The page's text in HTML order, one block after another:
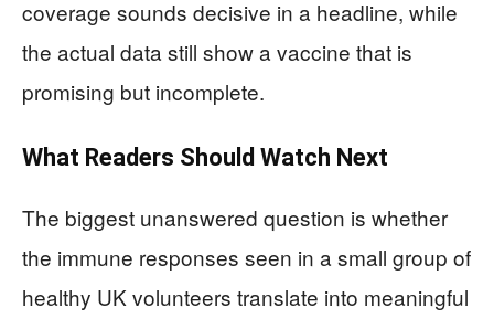
coverage sounds decisive in a headline, while
the actual data still show a vaccine that is
promising but incomplete.
What Readers Should Watch Next
The biggest unanswered question is whether
the immune responses seen in a small group of
healthy UK volunteers translate into meaningful